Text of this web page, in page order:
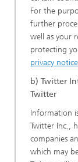
For the
further
well as your
protecting
privacy
b) Twitter
Twitter
Information
Twitter Inc.,
companies
which may